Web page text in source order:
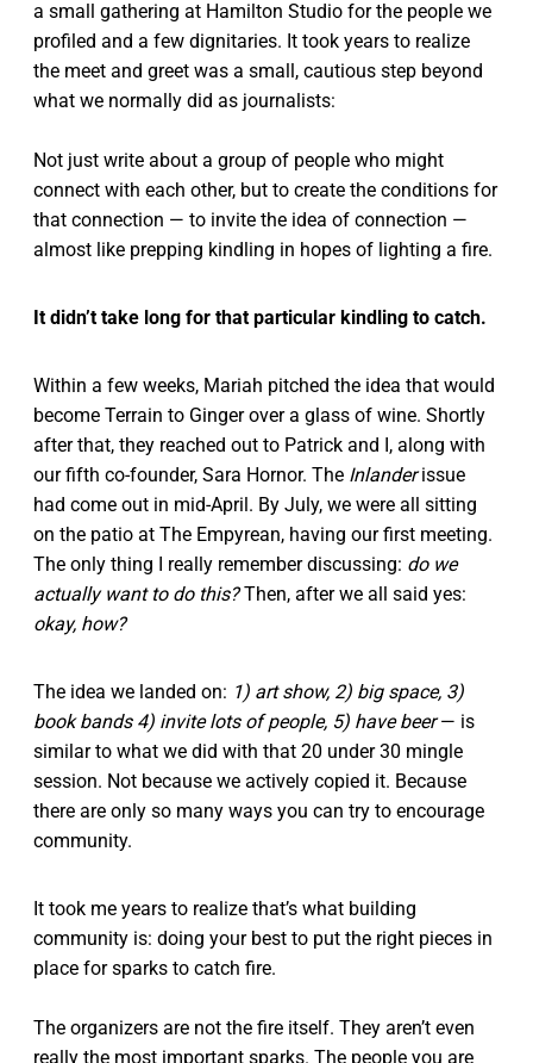
a small gathering at Hamilton Studio for the people we
profiled and a few dignitaries. It took years to realize
the meet and greet was a small, cautious step beyond
what we normally did as journalists:
Not just write about a group of people who might
connect with each other, but to create the conditions for
that connection — to invite the idea of connection —
almost like prepping kindling in hopes of lighting a fire.
It didn’t take long for that particular kindling to catch.
Within a few weeks, Mariah pitched the idea that would
become Terrain to Ginger over a glass of wine. Shortly
after that, they reached out to Patrick and I, along with
our fifth co-founder, Sara Hornor. The Inlanderissue
had come out in mid-April. By July, we were all sitting
on the patio at The Empyrean, having our first meeting.
The only thing I really remember discussing: do we
actually want to do this?Then, after we all said yes:
okay, how?
The idea we landed on: 1) art show, 2) big space, 3)
book bands 4) invite lots of people, 5) have beer— is
similar to what we did with that 20 under 30 mingle
session. Not because we actively copied it. Because
there are only so many ways you can try to encourage
community.
It took me years to realize that’s what building
community is: doing your best to put the right pieces in
place for sparks to catch fire.
The organizers are not the fire itself. They aren’t even
really the most important sparks. The people you are